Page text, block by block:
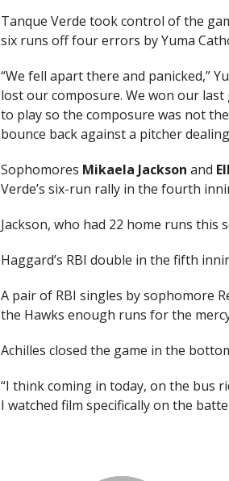
Tanque Verde took control of the
six runs off four errors by Yuma
“We fell apart there and panicked,”
lost our composure. We won our last
to play so the composure was not
bounce back against a pitcher
Sophomores Mikaela Jackson and
Verde’s six-run rally in the fourth
Jackson, who had 22 home runs this
Haggard’s RBI double in the fifth
A pair of RBI singles by sophomore
the Hawks enough runs for the
Achilles closed the game in the
“I think coming in today, on the bus
I watched film specifically on the